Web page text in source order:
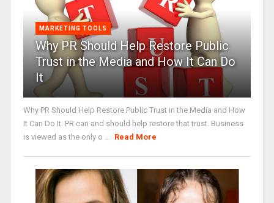
MARKETING TOOLS
Why PR Should Help Restore Public
Trust in the Media and How It Can Do
It
Why PR Should Help Restore Public Trust in the Media and How
It Can Do It. PR can and should help restore that trust. Business
is viewed as the only o ...
Read More